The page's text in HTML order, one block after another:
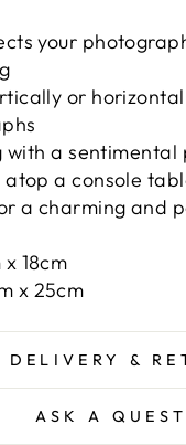
your
or
a
a console
a charming and
18cm
x 25cm
DELIVERY &
ASK A